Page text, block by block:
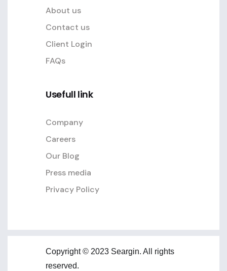
About us
Contact us
Client Login
FAQs
Usefull link
Company
Careers
Our Blog
Press media
Privacy Policy
Copyright © 2023 Seargin. All rights
reserved.